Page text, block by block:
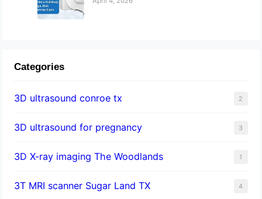
Categories
3D ultrasound conroe tx 2
3D ultrasound for pregnancy 3
3D X-ray imaging The Woodlands 1
3T MRI scanner Sugar Land TX 4